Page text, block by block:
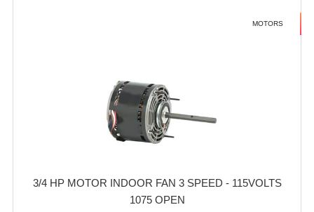
MOTORS
3/4 HP MOTOR INDOOR FAN 3 SPEED - 115VOLTS
1075 OPEN